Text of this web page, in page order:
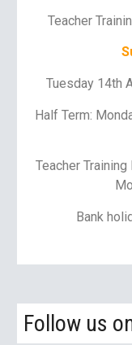
Teacher
Tuesday 14th
Half Term:
Teacher Training
Bank
Follow us